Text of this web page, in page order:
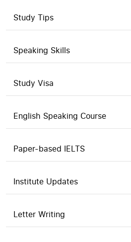
Study Tips
Speaking Skills
Study Visa
English Speaking Course
Paper-based IELTS
Institute Updates
Letter Writing